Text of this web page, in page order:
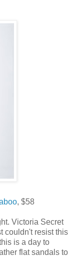
, $58
Victoria Secret
couldn't resist this
is a day to
flat sandals to